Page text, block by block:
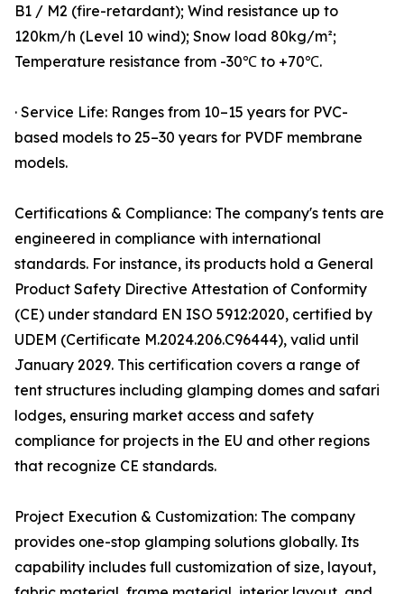
B1 / M2 (fire-retardant); Wind resistance up to
120km/h (Level 10 wind); Snow load 80kg/m²;
Temperature resistance from -30℃ to +70℃.
· Service Life: Ranges from 10–15 years for PVC-
based models to 25–30 years for PVDF membrane
models.
Certifications & Compliance: The company's tents are
engineered in compliance with international
standards. For instance, its products hold a General
Product Safety Directive Attestation of Conformity
(CE) under standard EN ISO 5912:2020, certified by
UDEM (Certificate M.2024.206.C96444), valid until
January 2029. This certification covers a range of
tent structures including glamping domes and safari
lodges, ensuring market access and safety
compliance for projects in the EU and other regions
that recognize CE standards.
Project Execution & Customization: The company
provides one-stop glamping solutions globally. Its
capability includes full customization of size, layout,